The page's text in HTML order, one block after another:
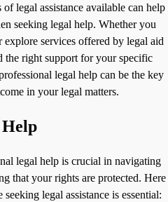
legal assistance available can help
seeking legal help. Whether you
services offered by legal aid
the right support for your specific
legal help can be the key
in your legal matters.
Help
legal help is crucial in navigating
that your rights are protected. Here
legal assistance is essential: